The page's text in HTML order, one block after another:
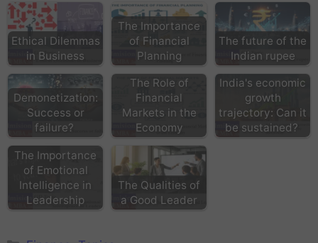
Ethical Dilemmas
in Business
The Importance
of Financial
Planning
The future of the
Indian rupee
Demonetization:
Success or
failure?
The Role of
Financial
Markets in the
Economy
India's economic
growth
trajectory: Can it
be sustained?
The Importance
of Emotional
Intelligence in
Leadership
The Qualities of
a Good Leader